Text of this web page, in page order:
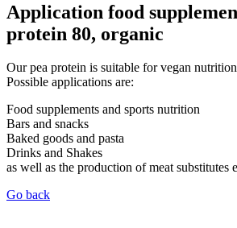
Application food
protein 80, organic
Our pea protein is suitable for vegan
Possible applications are:
Food supplements and sports nutrition
Bars and snacks
Baked goods and pasta
Drinks and Shakes
as well as the production of meat substitutes
Go back